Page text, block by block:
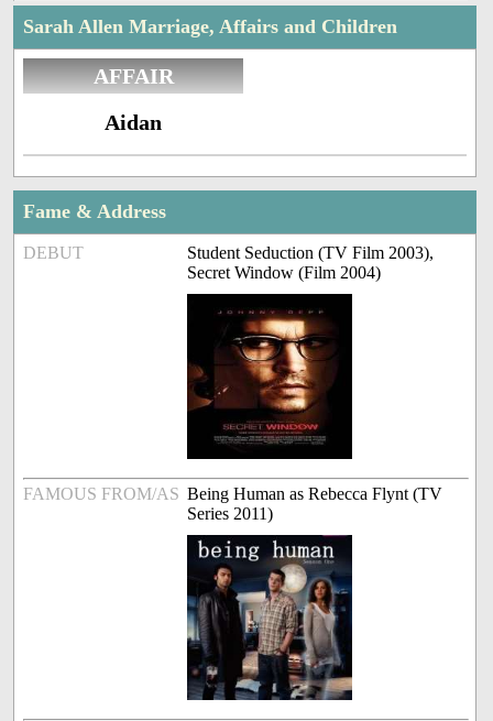
Sarah Allen Marriage, Affairs and Children
AFFAIR
Aidan
Fame & Address
DEBUT
Student Seduction (TV Film 2003),
Secret Window (Film 2004)
FAMOUS FROM/AS Being Human as Rebecca Flynt (TV
Series 2011)